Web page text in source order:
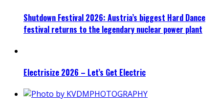
Shutdown Festival 2026: Austria’s biggest Hard Dance
festival returns to the legendary nuclear power plant
Electrisize 2026 – Let’s Get Electric